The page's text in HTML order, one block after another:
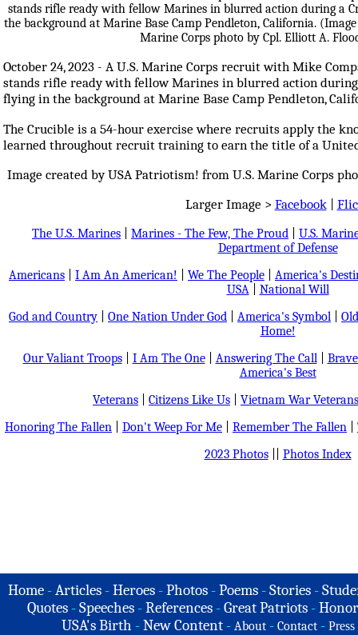
October 24, 2023 - A U.S. Marine Corps recruit with Mike
stands rifle ready with fellow Marines in blurred action
flying in the background at Marine Base Camp Pendleton,
The Crucible is a 54-hour exercise where recruits apply the
learned throughout recruit training to earn the title of a
Image created by USA Patriotism! from U.S. Marine Corps
Larger Image > Facebook|
The U.S. Marines Marines - The Few, The Proud
U.S.
Department of Defense
Americans
I Am An American! We The People
America's
USA| National Will
God and Country
One Nation Under God America's Symbol
Home!
Our Valiant Troops| I Am The One| Answering The Call|
America's Best
Veterans
Citizens Like Us
Vietnam War Veterans
Honoring The Fallen
Don't Weep For Me Remember The Fallen
2023 Photos|| Photos Index
Home -Articles -Heroes -Photos -Poems -Stories -
Quotes - Speeches - References - Great Patriots -
USA's Birth -New Content - About - Contact - Press